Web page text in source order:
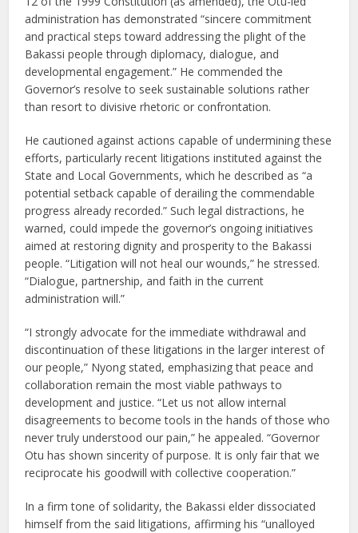
administration has demonstrated “sincere commitment
and practical steps toward addressing the plight of the
Bakassi people through diplomacy, dialogue, and
developmental engagement.” He commended the
Governor’s resolve to seek sustainable solutions rather
than resort to divisive rhetoric or confrontation.
He cautioned against actions capable of undermining these
efforts, particularly recent litigations instituted against the
State and Local Governments, which he described as “a
potential setback capable of derailing the commendable
progress already recorded.” Such legal distractions, he
warned, could impede the governor’s ongoing initiatives
aimed at restoring dignity and prosperity to the Bakassi
people. “Litigation will not heal our wounds,” he stressed.
“Dialogue, partnership, and faith in the current
administration will.”
“I strongly advocate for the immediate withdrawal and
discontinuation of these litigations in the larger interest of
our people,” Nyong stated, emphasizing that peace and
collaboration remain the most viable pathways to
development and justice. “Let us not allow internal
disagreements to become tools in the hands of those who
never truly understood our pain,” he appealed. “Governor
Otu has shown sincerity of purpose. It is only fair that we
reciprocate his goodwill with collective cooperation.”
In a firm tone of solidarity, the Bakassi elder dissociated
himself from the said litigations, affirming his “unalloyed